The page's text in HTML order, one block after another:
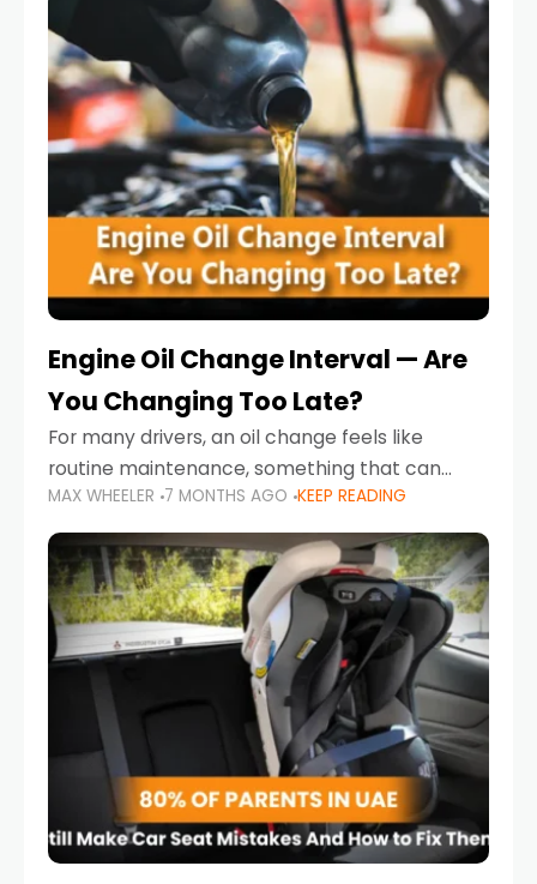
Engine Oil Change Interval — Are
You Changing Too Late?
For many drivers, an oil change feels like
routine maintenance, something that can
always wait until next weekend or the next
service reminder. But the truth is far more
serious.
MAX WHEELER 7 MONTHS AGO KEEP READING